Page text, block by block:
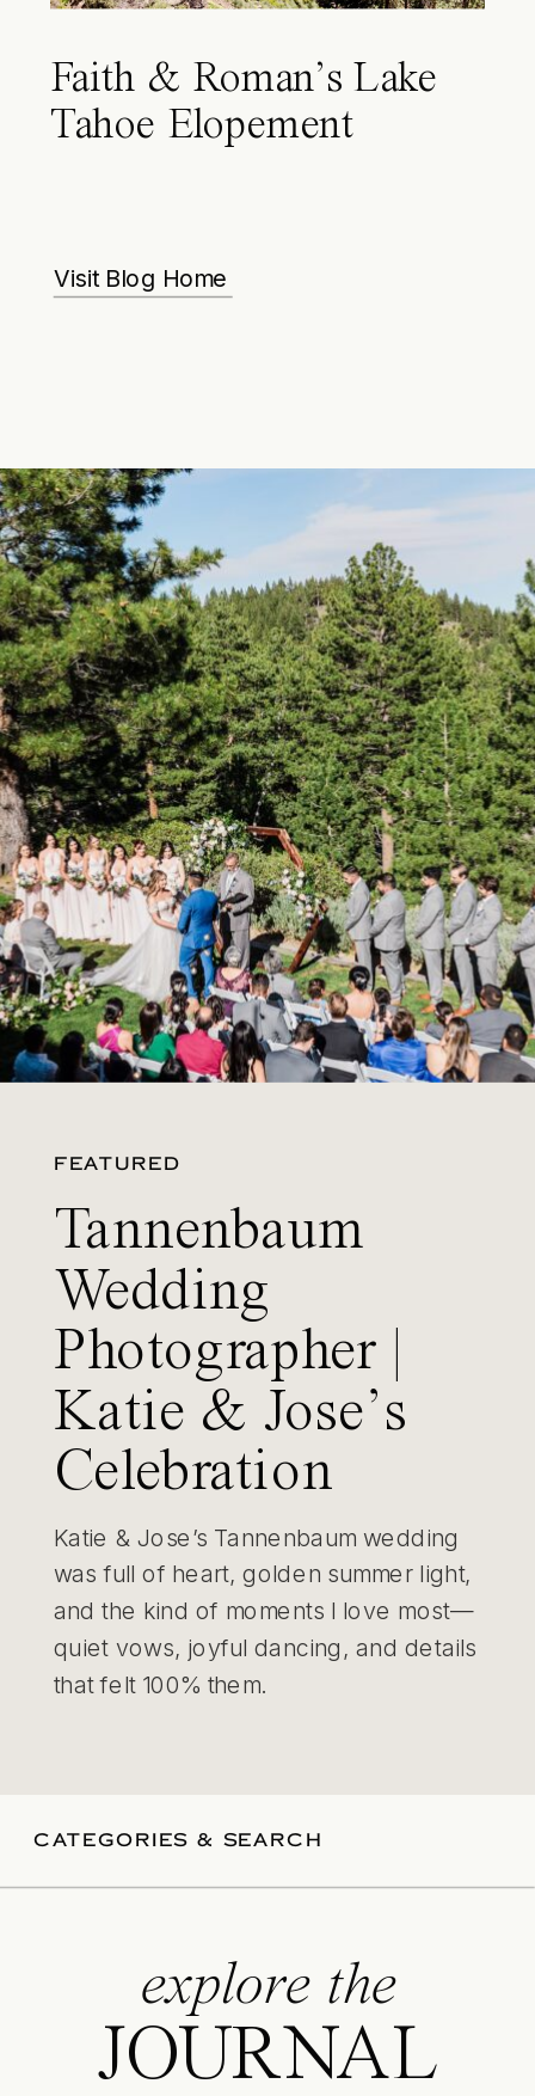
Faith & Roman’s Lake
Tahoe Elopement
Visit Blog Home
FEATURED
Tannenbaum
Wedding
Photographer |
Katie & Jose’s
Celebration
Katie & Jose’s Tannenbaum wedding
was full of heart, golden summer light,
and the kind of moments I love most—
quiet vows, joyful dancing, and details
that felt 100% them.
CATEGORIES & SEARCH
explore the
JOURNAL